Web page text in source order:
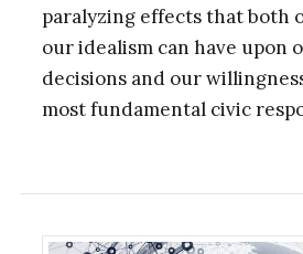
paralyzing effects that both
our idealism can have upon
decisions and our
most fundamental civic